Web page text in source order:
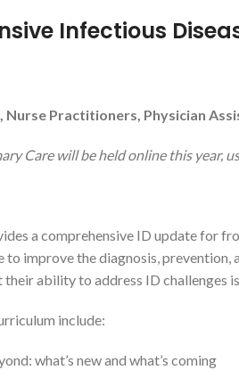
Infectious
Nurse Practitioners, Physician
Care will be held online this year,
a comprehensive ID update for
to improve the diagnosis,
their ability to address ID challenges
include:
what’s new and what’s coming